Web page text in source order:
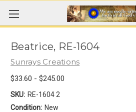
Beatrice, RE-1604
Sunrays Creations
$33.60 - $245.00
SKU: RE-1604 2
Condition: New